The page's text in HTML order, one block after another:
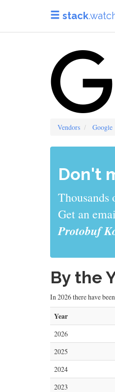
stack
Vendors Google
Don't
Thousands
Get an
Protobuf
By the
In 2026 there have
Year
2026
2025
2024
2023